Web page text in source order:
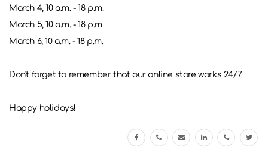
March 4, 10 a.m. - 18 p.m.
March 5, 10 a.m. - 18 p.m.
March 6, 10 a.m. - 18 p.m.
Don't forget to remember that our online store works 24/7
Happy holidays!